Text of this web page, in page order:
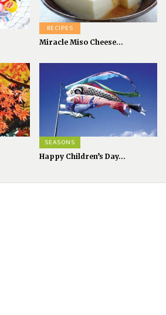
RECIPES
Miracle Miso Cheese...
SEASONS
Happy Children’s Day...